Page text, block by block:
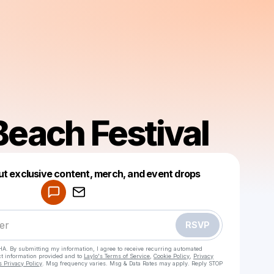
Festival
exclusive content, merch, and event drops
RSVP
By submitting my information, I agree to receive recurring automated
information provided and to Laylo's Terms of Service Cookie Policy
Privacy
Privacy Policy . Msg frequency varies. Msg & Data Rates may apply. Reply STOP
Make a drop like this
Powered by